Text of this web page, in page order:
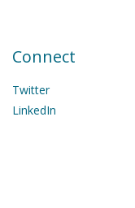
Connect
Twitter
LinkedIn